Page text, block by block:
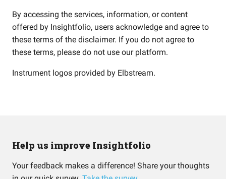
By accessing the services, information, or content
offered by Insightfolio, users acknowledge and agree to
these terms of the disclaimer. If you do not agree to
these terms, please do not use our platform.
Instrument logos provided by Elbstream.
Help us improve Insightfolio
Your feedback makes a difference! Share your thoughts